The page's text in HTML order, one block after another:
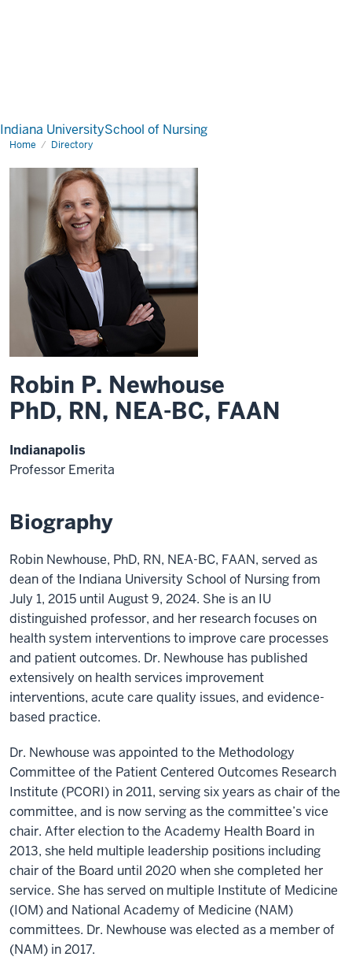
Indiana UniversitySchool of Nursing
Home Directory
Robin P. Newhouse
PhD, RN, NEA-BC, FAAN
Indianapolis
Professor Emerita
Biography
Robin Newhouse, PhD, RN, NEA-BC, FAAN, served as
dean of the Indiana University School of Nursing from
July 1, 2015 until August 9, 2024. She is an IU
distinguished professor, and her research focuses on
health system interventions to improve care processes
and patient outcomes. Dr. Newhouse has published
extensively on health services improvement
interventions, acute care quality issues, and evidence-
based practice.
Dr. Newhouse was appointed to the Methodology
Committee of the Patient Centered Outcomes Research
Institute (PCORI) in 2011, serving six years as chair of the
committee, and is now serving as the committee’s vice
chair. After election to the Academy Health Board in
2013, she held multiple leadership positions including
chair of the Board until 2020 when she completed her
service. She has served on multiple Institute of Medicine
(IOM) and National Academy of Medicine (NAM)
committees. Dr. Newhouse was elected as a member of
(NAM) in 2017.